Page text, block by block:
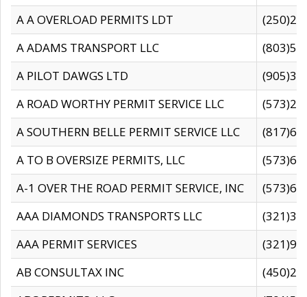
A A OVERLOAD PERMITS LDT
A ADAMS TRANSPORT LLC
A PILOT DAWGS LTD
A ROAD WORTHY PERMIT SERVICE LLC
A SOUTHERN BELLE PERMIT SERVICE LLC
A TO B OVERSIZE PERMITS, LLC
A-1 OVER THE ROAD PERMIT SERVICE, INC
AAA DIAMONDS TRANSPORTS LLC
AAA PERMIT SERVICES
AB CONSULTAX INC